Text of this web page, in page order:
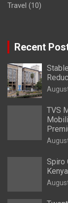
Travel (10)
Recent
TVS
Spiro
Kenya